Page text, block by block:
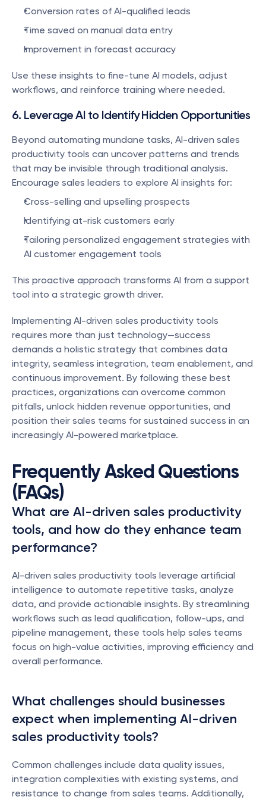
Conversion rates of AI-qualified leads
Time saved on manual data entry
Improvement in forecast accuracy
Use these insights to fine-tune AI models, adjust
workflows, and reinforce training where needed.
6. Leverage AI to Identify Hidden Opportunities
Beyond automating mundane tasks, AI-driven sales
productivity tools can uncover patterns and trends
that may be invisible through traditional analysis.
Encourage sales leaders to explore AI insights for:
Cross-selling and upselling prospects
Identifying at-risk customers early
Tailoring personalized engagement strategies with
AI customer engagement tools
This proactive approach transforms AI from a support
tool into a strategic growth driver.
Implementing AI-driven sales productivity tools
requires more than just technology—success
demands a holistic strategy that combines data
integrity, seamless integration, team enablement, and
continuous improvement. By following these best
practices, organizations can overcome common
pitfalls, unlock hidden revenue opportunities, and
position their sales teams for sustained success in an
increasingly AI-powered marketplace.
Frequently Asked Questions
(FAQs)
What are AI-driven sales productivity
tools, and how do they enhance team
performance?
AI-driven sales productivity tools leverage artificial
intelligence to automate repetitive tasks, analyze
data, and provide actionable insights. By streamlining
workflows such as lead qualification, follow-ups, and
pipeline management, these tools help sales teams
focus on high-value activities, improving efficiency and
overall performance.
What challenges should businesses
expect when implementing AI-driven
sales productivity tools?
Common challenges include data quality issues,
integration complexities with existing systems, and
resistance to change from sales teams. Additionally,